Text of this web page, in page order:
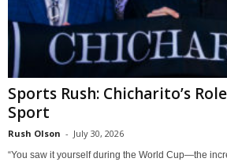
Sports Rush: Chicharito’s
Sport
Rush Olson - July 30, 2026
“You saw it yourself during the World Cup—the